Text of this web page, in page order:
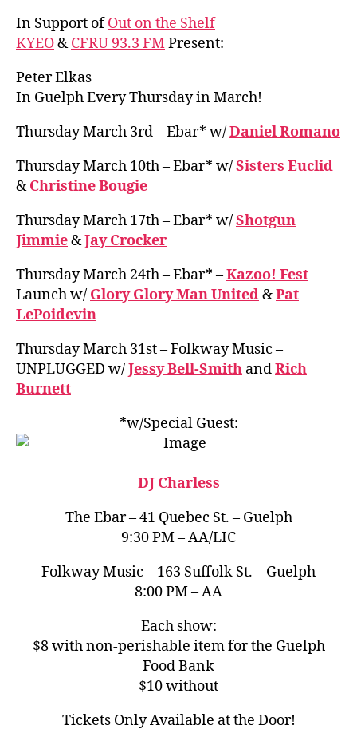
In Support ofOut on the Shelf
KYEO&CFRU 93.3 FMPresent:
Peter Elkas
In Guelph Every Thursday in March!
Thursday March 3rd – Ebar* w/Daniel Romano
Thursday March 10th – Ebar* w/Sisters Euclid
&Christine Bougie
Thursday March 17th – Ebar* w/Shotgun
Jimmie&Jay Crocker
Thursday March 24th – Ebar* –Kazoo! Fest
Launch w/ Glory Glory Man United&Pat
LePoidevin
Thursday March 31st – Folkway Music –
UNPLUGGED w/Jessy Bell-Smith andRich
Burnett
*w/Special Guest:
DJ Charless
The Ebar – 41 Quebec St. – Guelph
9:30 PM – AA/LIC
Folkway Music – 163 Suffolk St. – Guelph
8:00 PM – AA
Each show:
$8 with non-perishable item for the Guelph
Food Bank
$10 without
Tickets Only Available at the Door!